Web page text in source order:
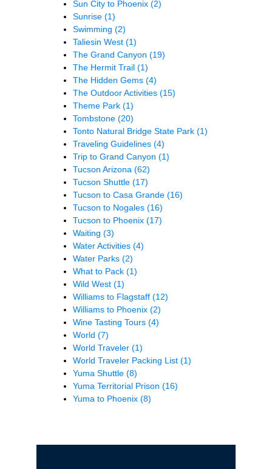
Sun City to Phoenix (2)
Sunrise (1)
Swimming (2)
Taliesin West (1)
The Grand Canyon (19)
The Hermit Trail (1)
The Hidden Gems (4)
The Outdoor Activities (15)
Theme Park (1)
Tombstone (20)
Tonto Natural Bridge State Park (1)
Traveling Guidelines (4)
Trip to Grand Canyon (1)
Tucson Arizona (62)
Tucson Shuttle (17)
Tucson to Casa Grande (16)
Tucson to Nogales (16)
Tucson to Phoenix (17)
Waiting (3)
Water Activities (4)
Water Parks (2)
What to Pack (1)
Wild West (1)
Williams to Flagstaff (12)
Williams to Phoenix (2)
Wine Tasting Tours (4)
World (7)
World Traveler (1)
World Traveler Packing List (1)
Yuma Shuttle (8)
Yuma Territorial Prison (16)
Yuma to Phoenix (8)